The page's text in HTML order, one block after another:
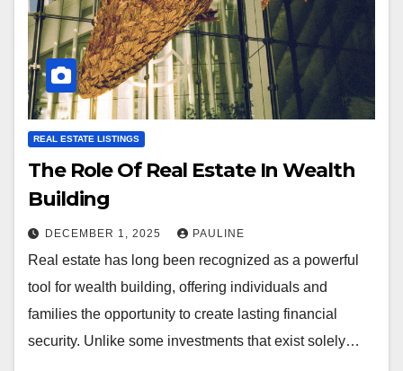
REAL ESTATE LISTINGS
The Role Of Real Estate In Wealth
Building
DECEMBER 1, 2025 PAULINE
Real estate has long been recognized as a powerful
tool for wealth building, offering individuals and
families the opportunity to create lasting financial
security. Unlike some investments that exist solely…